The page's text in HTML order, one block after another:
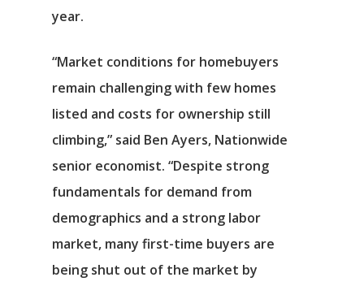
year.
“Market conditions for homebuyers
remain challenging with few homes
listed and costs for ownership still
climbing,” said Ben Ayers, Nationwide
senior economist. “Despite strong
fundamentals for demand from
demographics and a strong labor
market, many first-time buyers are
being shut out of the market by